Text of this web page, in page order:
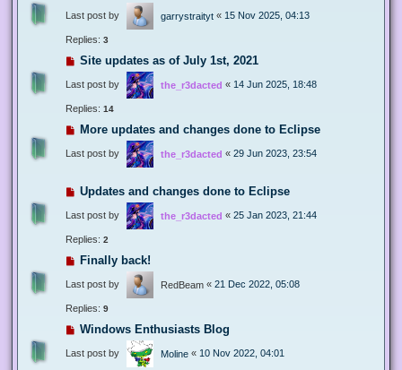
Last post by garrystraityt « 15 Nov 2025, 04:13
Replies: 3
Site updates as of July 1st, 2021
Last post by the_r3dacted « 14 Jun 2025, 18:48
Replies: 14
More updates and changes done to Eclipse
Last post by the_r3dacted « 29 Jun 2023, 23:54
Updates and changes done to Eclipse
Last post by the_r3dacted « 25 Jan 2023, 21:44
Replies: 2
Finally back!
Last post by RedBeam « 21 Dec 2022, 05:08
Replies: 9
Windows Enthusiasts Blog
Last post by Moline « 10 Nov 2022, 04:01